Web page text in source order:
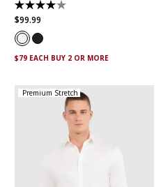
4.0
out
of
5
stars.
2
$99.99
$79 EACH BUY 2 OR MORE
Premium Stretch